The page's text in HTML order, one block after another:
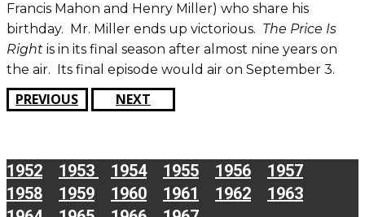
Francis Mahon and Henry Miller) who share his
birthday. Mr. Miller ends up victorious. The Price Is
Right is in its final season after almost nine years on
the air. Its final episode would air on September 3.
PREVIOUS NEXT
1952 1953 1954 1955 1956
1957
1958
1959 1960 1961 1962
1963